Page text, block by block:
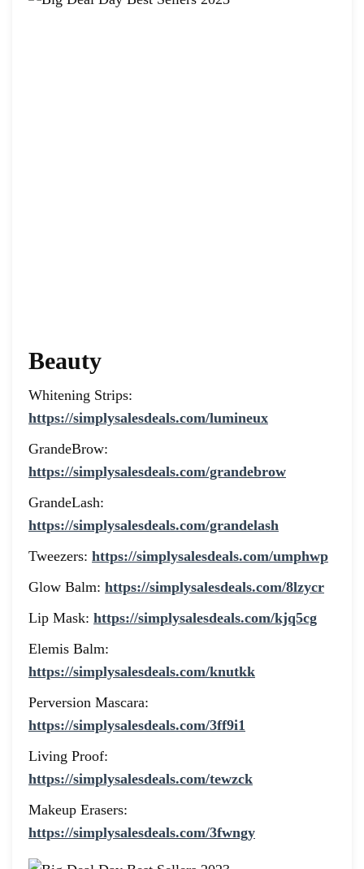
Beauty
Whitening Strips:
https://simplysalesdeals.com/lumineux
GrandeBrow:
https://simplysalesdeals.com/grandebrow
GrandeLash:
https://simplysalesdeals.com/grandelash
Tweezers: https://simplysalesdeals.com/umphwp
Glow Balm: https://simplysalesdeals.com/8lzycr
Lip Mask: https://simplysalesdeals.com/kjq5cg
Elemis Balm:
https://simplysalesdeals.com/knutkk
Perversion Mascara:
https://simplysalesdeals.com/3ff9i1
Living Proof:
https://simplysalesdeals.com/tewzck
Makeup Erasers:
https://simplysalesdeals.com/3fwngy